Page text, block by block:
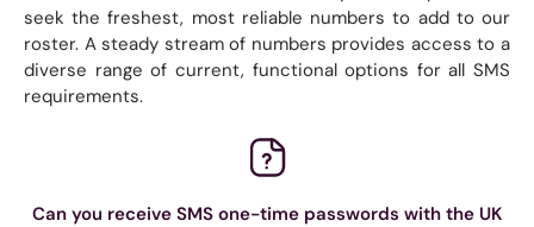
seek the freshest, most reliable numbers to add to our
roster. A steady stream of numbers provides access to a
diverse range of current, functional options for all SMS
requirements.
Can you receive SMS one-time passwords with the UK